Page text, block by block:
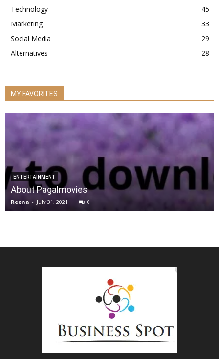
Technology
45
Marketing
33
Social Media
29
Alternatives
28
MY FAVORITES
ENTERTAINMENT
About Pagalmovies
Reena - July 31, 2021 0